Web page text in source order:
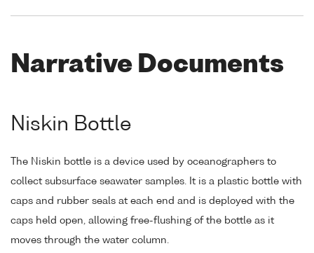
Narrative Documents
Niskin Bottle
The Niskin bottle is a device used by oceanographers to
collect subsurface seawater samples. It is a plastic bottle with
caps and rubber seals at each end and is deployed with the
caps held open, allowing free-flushing of the bottle as it
moves through the water column.